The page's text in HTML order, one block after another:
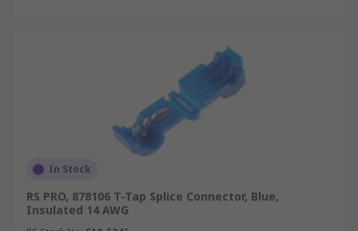
In Stock
RS PRO, 878106 T-Tap Splice Connector, Blue,
Insulated 14 AWG